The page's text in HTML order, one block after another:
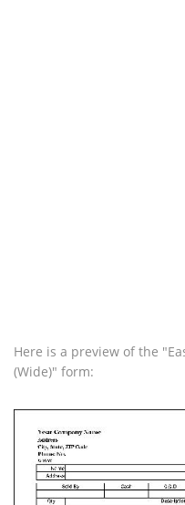
Here is a preview of the
(Wide)" form: